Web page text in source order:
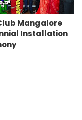
Mangalore
Installation